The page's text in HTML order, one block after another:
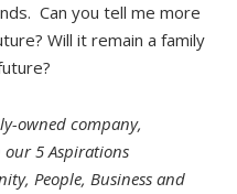
Can you tell me more
Will it remain a family
owned company,
5 Aspirations
People, Business and